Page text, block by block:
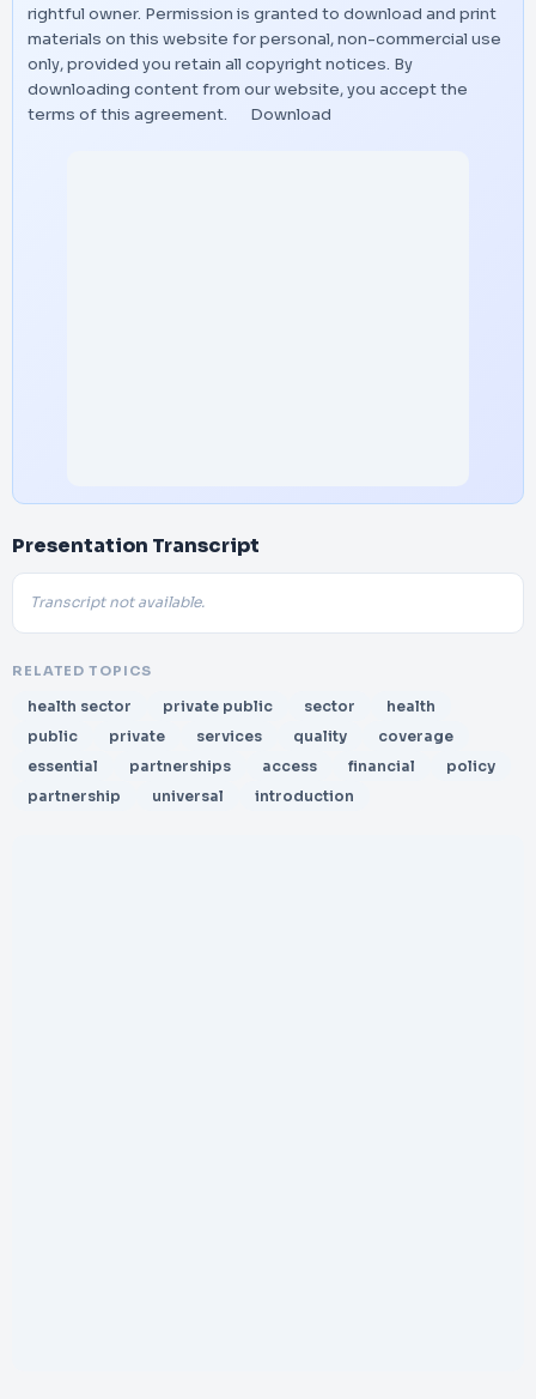
rightful owner. Permission is granted to download and print
materials on this website for personal, non-commercial use
only, provided you retain all copyright notices. By
downloading content from our website, you accept the
terms of this agreement.
Download
Presentation Transcript
Transcript not available.
RELATED TOPICS
health sector private public sector
health
public
private services quality
coverage
essential
partnerships access financial
policy
partnership
universal introduction